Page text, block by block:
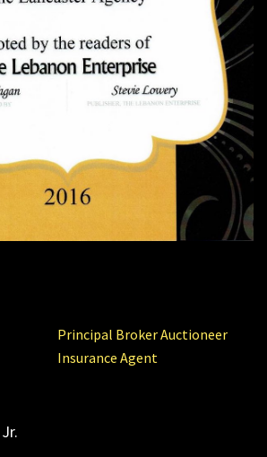
Principal Broker Auctioneer
Insurance Agent